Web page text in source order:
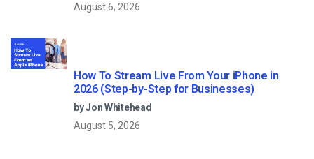
August 6, 2026
How To Stream Live From Your iPhone in
2026 (Step-by-Step for Businesses)
by Jon Whitehead
August 5, 2026